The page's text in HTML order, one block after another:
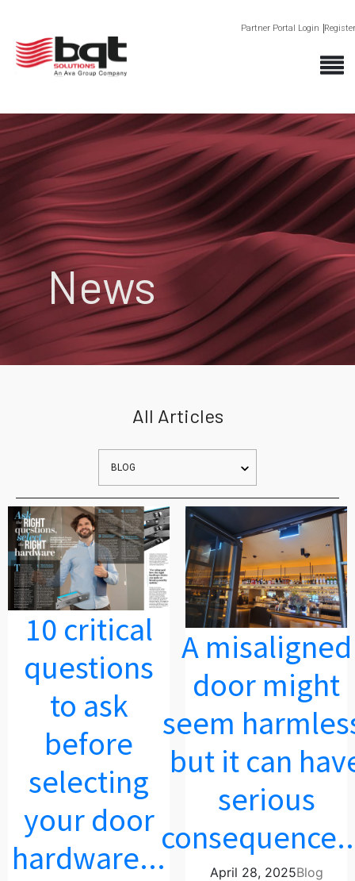
Partner Portal Login Register
News
All Articles
10 critical
questions
to ask
before
selecting
your door
hardware...
A misaligned
door might
seem
but it can
serious
April 28, 2025Blog